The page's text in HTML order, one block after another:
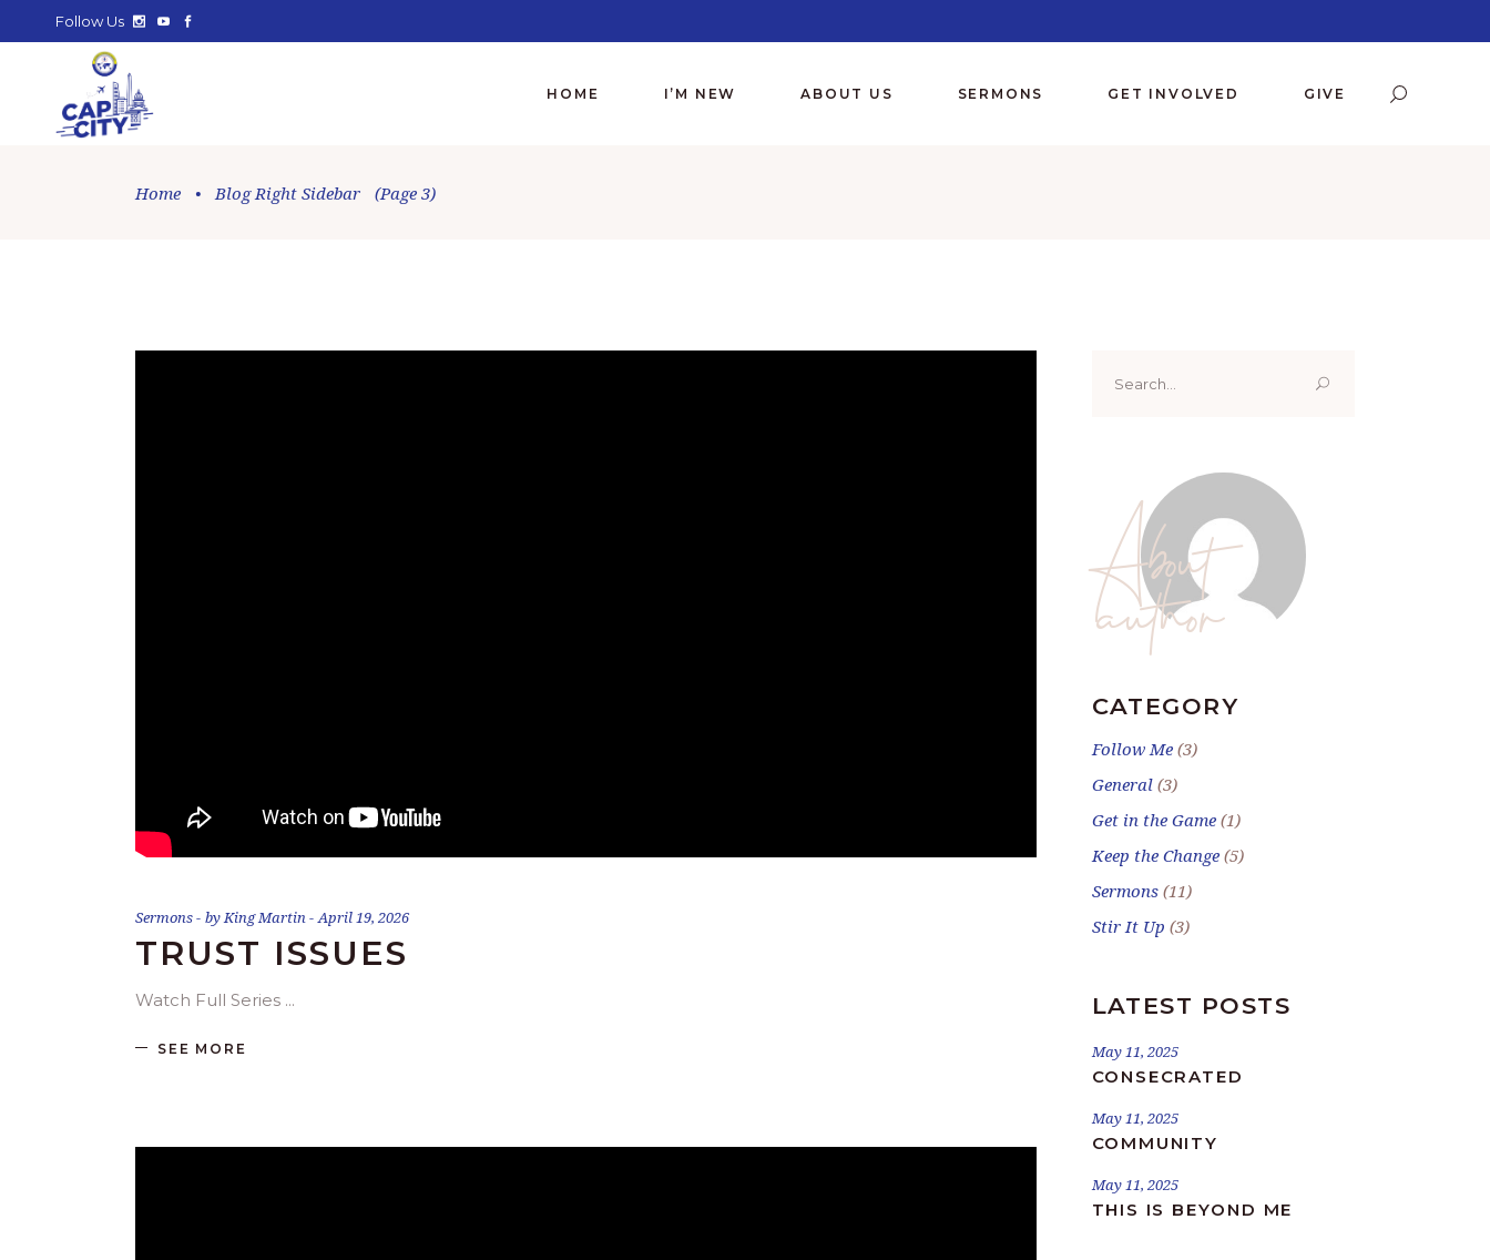
Follow Us
HOME I’M NEW ABOUT US SERMONS GET INVOLVED GIVE
Home • Blog Right Sidebar (Page 3)
Sermons byKing Martin April 19, 2026
TRUST ISSUES
Watch Full Series
SEE MORE
for:
About
author
CATEGORY
Follow Me(3)
General(3)
Get in the Game(1)
Keep the Change(5)
Sermons(11)
Stir It Up (3)
LATEST POSTS
May 11, 2025
CONSECRATED
May 11, 2025
COMMUNITY
May 11, 2025
THIS IS BEYOND ME